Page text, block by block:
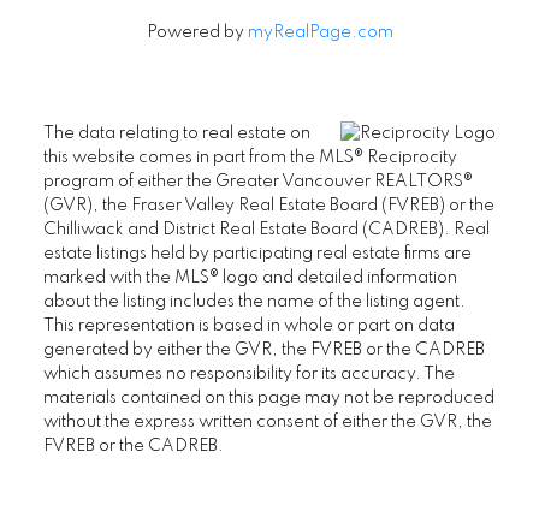
Powered by myRealPage.com
The data relating to real estate on
this website comes in part from the MLS® Reciprocity
program of either the Greater Vancouver REALTORS®
(GVR), the Fraser Valley Real Estate Board (FVREB) or the
Chilliwack and District Real Estate Board (CADREB). Real
estate listings held by participating real estate firms are
marked with the MLS® logo and detailed information
about the listing includes the name of the listing agent.
This representation is based in whole or part on data
generated by either the GVR, the FVREB or the CADREB
which assumes no responsibility for its accuracy. The
materials contained on this page may not be reproduced
without the express written consent of either the GVR, the
FVREB or the CADREB.